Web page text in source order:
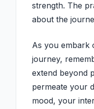
strength. The
about the
As you embark
journey,
extend beyond
permeate your
mood, your